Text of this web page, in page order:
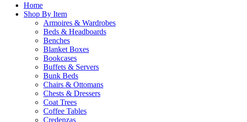
Home
Shop By Item
Armoires & Wardrobes
Beds & Headboards
Benches
Blanket Boxes
Bookcases
Buffets & Servers
Bunk Beds
Chairs & Ottomans
Chests & Dressers
Coat Trees
Coffee Tables
Credenzas